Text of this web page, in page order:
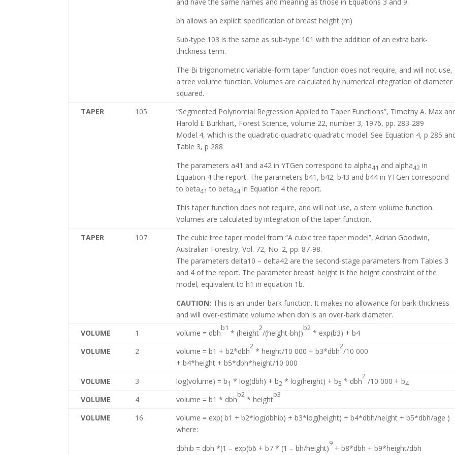
bh allows an explicit specification of breast height (m)
Sub-type 103 is the same as sub-type 101 with the addition of an extra bark-
thickness term.
The Bi trigonometric variable-form taper function does not require, and will not use,
a tree volume function. Volumes are calculated by numerical integration of diameter
squared.
TAPER
105
“Segmented Polynomial Regression Applied to Taper Functions”, Timothy A. Max
Harold E Burkhart, Forest Science, volume 22, number 3, 1976, pp. 283-289
Model 4, which is the quadratic-quadratic-quadratic model. See Equation 4, p 285
Table 3, p 288
The parameters a41 and a42 in YTGen correspond to alpha41 and alpha42 in
Equation 4 the report. The parameters b41, b42, b43 and b44 in YTGen correspond
to beta41 to beta44in Equation 4 the report.
This taper function does not require, and will not use, a stem volume function.
Volumes are calculated by integration of the taper function.
TAPER
107
The cubic tree taper model from “A cubic tree taper model”, Adrian Goodwin,
Australian Forestry, Vol. 72, No. 2, pp. 87-98.
The parameters delta10 – delta42 are the second-stage parameters from Tables 3
and 4 of the report. The parameter breast_height is the height constraint of the
model, equivalent to h1 in equation 1b.
CAUTION: This is an under-bark function. It makes no allowance for bark-thickness
and will over-estimate volume when dbh is an over-bark diameter.
VOLUME
1 volume = dbh
b1
* (height
2
/(height-bh))
b2
* exp(b3) + b4
VOLUME
2 volume = b1 + b2*dbh
2
* height/10 000 + b3*dbh
2
/10 000
+ b4*height + b5*dbh*height/10 000
VOLUME
3 log(volume) = b1 * log(dbh) + b2 * log(height) + b3 * dbh
2
/10 000 + b4
VOLUME 4 volume = b1 * dbh
b2
* height
b3
VOLUME 16
volume = exp( b1 + b2*log(dbhib) + b3*log(height) + b4*dbh/height + b5*dbh/age )
where:
dbhib = dbh *(1 – exp(b6 + b7 * (1 – bh/height)
9
+ b8*dbh + b9*height/dbh